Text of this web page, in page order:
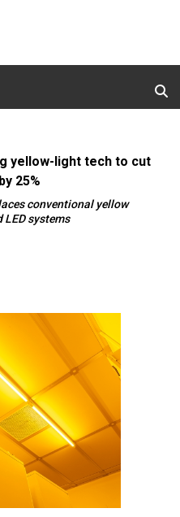
yellow-light tech to cut
25%
conventional yellow
systems